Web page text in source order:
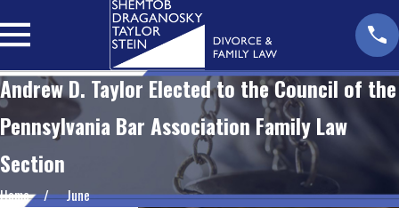
Andrew D. Taylor Elected to the Council of the
Pennsylvania Bar Association Family Law
Section
Home June